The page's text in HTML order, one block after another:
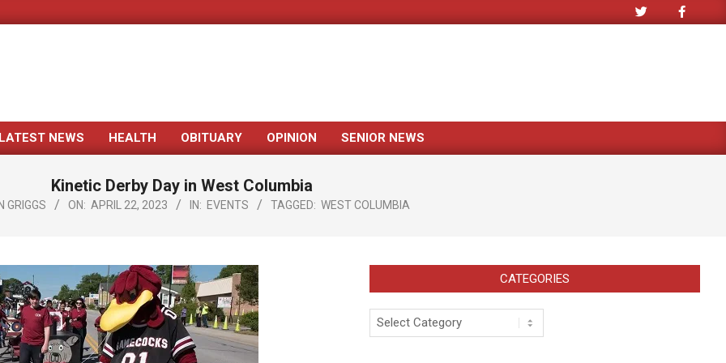
Primary
Menu
LATEST NEWS HEALTH OBITUARY OPINION SENIOR NEWS
Kinetic Derby Day in West Columbia
GRIGGS ON: APRIL 22, 2023 IN: EVENTS TAGGED: WEST COLUMBIA
CATEGORIES
Categories